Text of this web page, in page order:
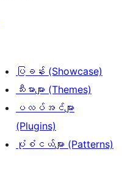
ပြခန်း (Showcase)
သီးမားများ (Themes)
ပလပ်အင်များ
(Plugins)
ပုံစံငယ်များ (Patterns)